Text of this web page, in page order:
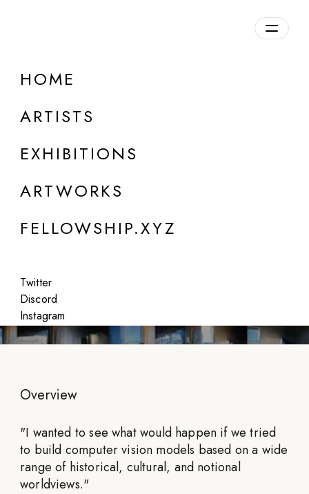
HOME
ARTISTS
EXHIBITIONS
ARTWORKS
FELLOWSHIP.XYZ
Twitter
Discord
Instagram
Trevor Paglen
Oct 10 - Nov 7, 2024
Overview
"I wanted to see what would happen if we tried
to build computer vision models based on a wide
range of historical, cultural, and notional
worldviews."